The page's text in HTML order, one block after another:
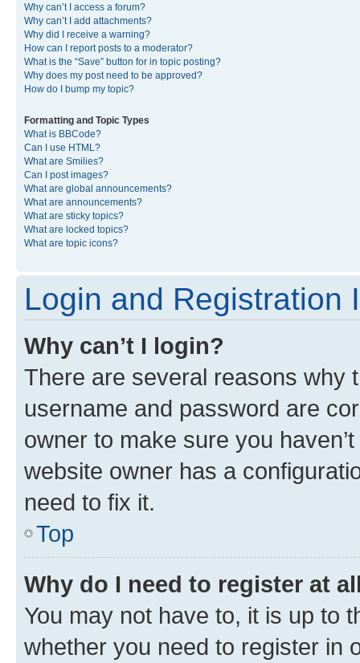
Why can’t I access a forum?
Why can’t I add attachments?
Why did I receive a warning?
How can I report posts to a moderator?
What is the “Save” button for in topic posting?
Why does my post need to be approved?
How do I bump my topic?
Formatting and Topic Types
What is BBCode?
Can I use HTML?
What are Smilies?
Can I post images?
What are global announcements?
What are announcements?
What are sticky topics?
What are locked topics?
What are topic icons?
Login and Registration
Why can’t I login?
There are several reasons why
username and password are
owner to make sure you
website owner has a
need to fix it.
Top
Why do I need to register at
You may not have to, it is up to
whether you need to register in